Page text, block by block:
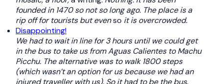
founded in 1470 so not so long ago. The place is a
rip off for tourists but evenso it is overcrowded.
Disappointing!
We had to wait in line for 3 hours until we could get
in the bus to take us from Aguas Calientes to Machu
Picchu. The alternative was to walk 1800 steps
(which wasn’t an option for us because we had an
injured traveller with us). So it had to be the bus.